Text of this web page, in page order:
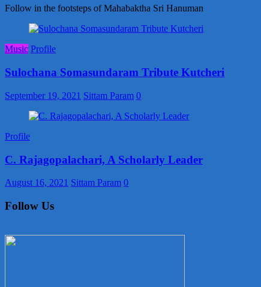
Follow in the footsteps of Mahabaktha Sri Hanuman
Music Profile
Sulochana Somasundaram Tribute Kutcheri
September 19, 2021 Sittam Param 0
Profile
C. Rajagopalachari, A Scholarly Leader
August 16, 2021 Sittam Param 0
Follow Us